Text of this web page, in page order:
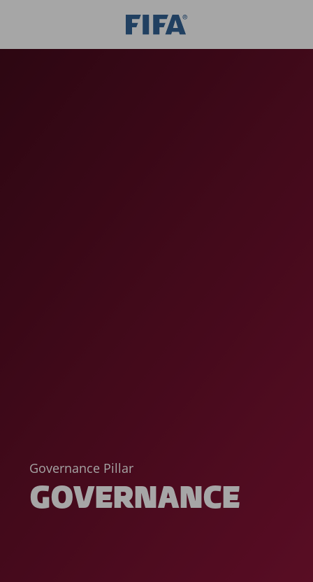
Governance Pillar
GOVERNANCE